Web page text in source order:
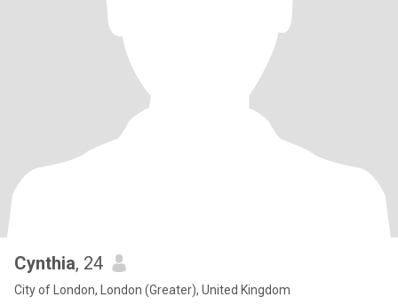
Cynthia, 24
City of London, London (Greater), United Kingdom